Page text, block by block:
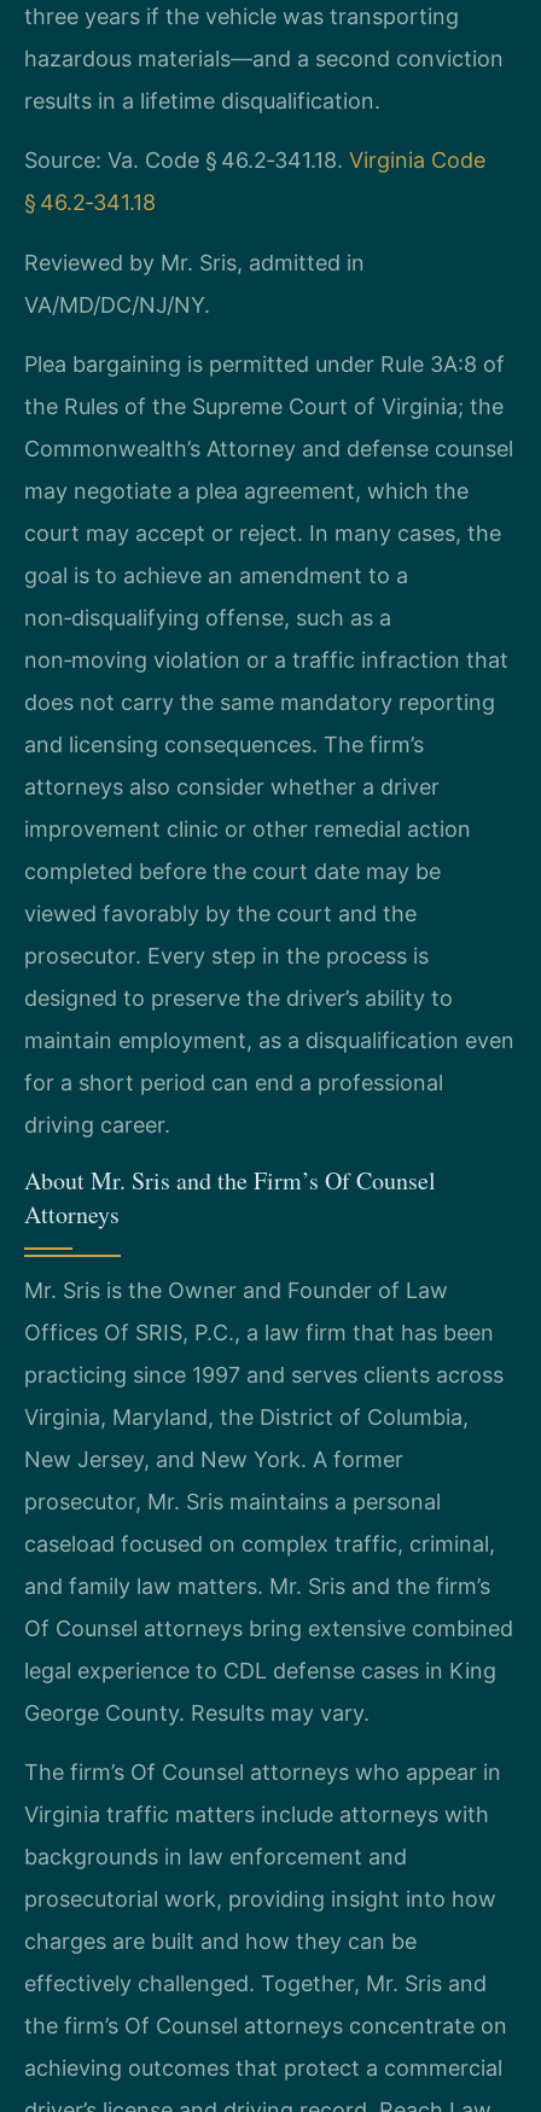
three years if the vehicle was transporting
hazardous materials—and a second conviction
results in a lifetime disqualification.
Source: Va. Code § 46.2‑341.18. Virginia Code
§ 46.2‑341.18
Reviewed by Mr. Sris, admitted in
VA/MD/DC/NJ/NY.
Plea bargaining is permitted under Rule 3A:8 of
the Rules of the Supreme Court of Virginia; the
Commonwealth’s Attorney and defense counsel
may negotiate a plea agreement, which the
court may accept or reject. In many cases, the
goal is to achieve an amendment to a
non‑disqualifying offense, such as a
non‑moving violation or a traffic infraction that
does not carry the same mandatory reporting
and licensing consequences. The firm’s
attorneys also consider whether a driver
improvement clinic or other remedial action
completed before the court date may be
viewed favorably by the court and the
prosecutor. Every step in the process is
designed to preserve the driver’s ability to
maintain employment, as a disqualification even
for a short period can end a professional
driving career.
About Mr. Sris and the Firm’s Of Counsel
Attorneys
Mr. Sris is the Owner and Founder of Law
Offices Of SRIS, P.C., a law firm that has been
practicing since 1997 and serves clients across
Virginia, Maryland, the District of Columbia,
New Jersey, and New York. A former
prosecutor, Mr. Sris maintains a personal
caseload focused on complex traffic, criminal,
and family law matters. Mr. Sris and the firm’s
Of Counsel attorneys bring extensive combined
legal experience to CDL defense cases in King
George County. Results may vary.
The firm’s Of Counsel attorneys who appear in
Virginia traffic matters include attorneys with
backgrounds in law enforcement and
prosecutorial work, providing insight into how
charges are built and how they can be
effectively challenged. Together, Mr. Sris and
the firm’s Of Counsel attorneys concentrate on
achieving outcomes that protect a commercial